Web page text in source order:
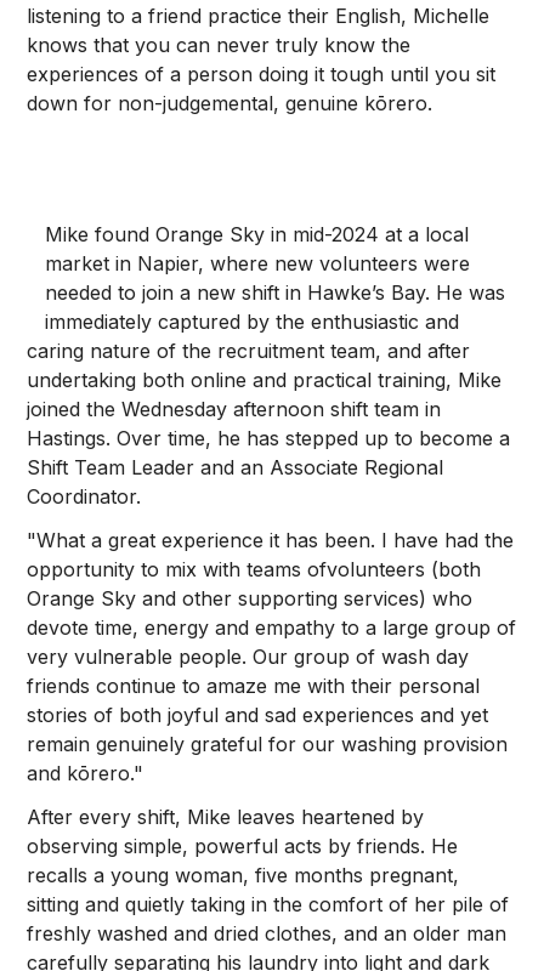
listening to a friend practice their English, Michelle
knows that you can never truly know the
experiences of a person doing it tough until you sit
down for non-judgemental, genuine kōrero.
Mike found Orange Sky in mid-2024 at a local
market in Napier, where new volunteers were
needed to join a new shift in Hawke’s Bay. He was
immediately captured by the enthusiastic and
caring nature of the recruitment team, and after
undertaking both online and practical training, Mike
joined the Wednesday afternoon shift team in
Hastings. Over time, he has stepped up to become a
Shift Team Leader and an Associate Regional
Coordinator.
"What a great experience it has been. I have had the
opportunity to mix with teams ofvolunteers (both
Orange Sky and other supporting services) who
devote time, energy and empathy to a large group of
very vulnerable people. Our group of wash day
friends continue to amaze me with their personal
stories of both joyful and sad experiences and yet
remain genuinely grateful for our washing provision
and kōrero."
After every shift, Mike leaves heartened by
observing simple, powerful acts by friends. He
recalls a young woman, five months pregnant,
sitting and quietly taking in the comfort of her pile of
freshly washed and dried clothes, and an older man
carefully separating his laundry into light and dark